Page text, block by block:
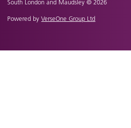
South London and Maudsley © 2026
Powered byVerseOne Group Ltd